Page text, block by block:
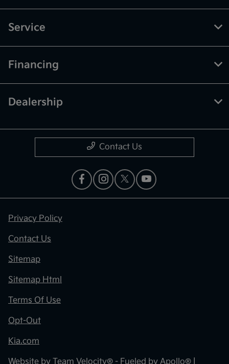
Service
Financing
Dealership
Contact Us
Privacy Policy
Contact Us
Sitemap
Sitemap Html
Terms Of Use
Opt-Out
Kia.com
Website by Team Velocity® - Fueled by Apollo® |